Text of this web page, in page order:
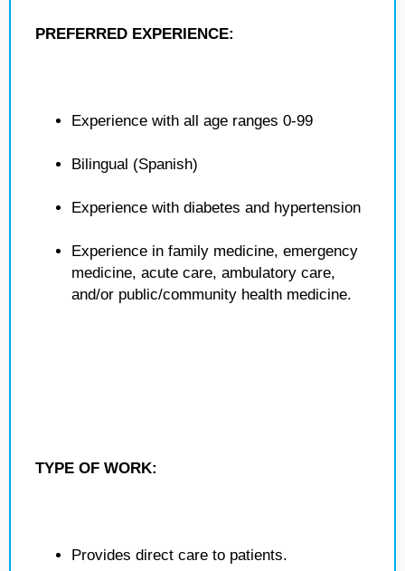
PREFERRED EXPERIENCE:
Experience with all age ranges 0-99
Bilingual (Spanish)
Experience with diabetes and hypertension
Experience in family medicine, emergency
medicine, acute care, ambulatory care,
and/or public/community health medicine.
TYPE OF WORK:
Provides direct care to patients.